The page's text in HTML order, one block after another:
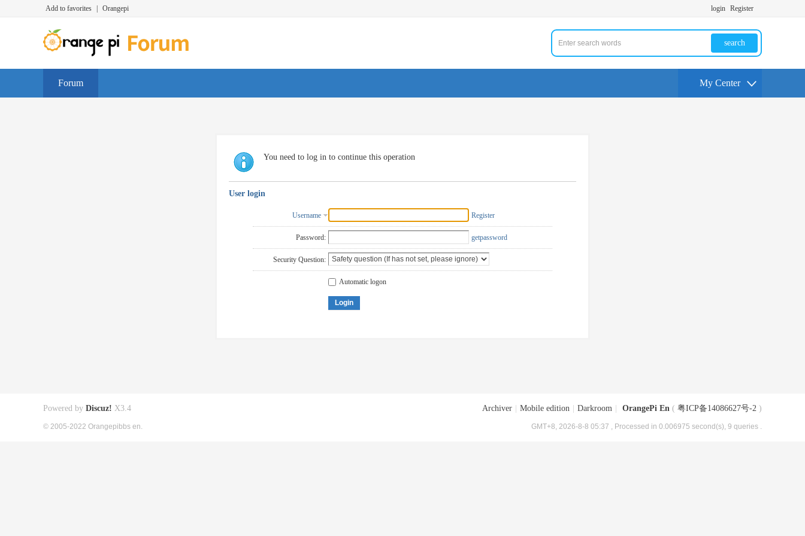
Add to favorites Orangepi login Register
search
Forum My Center
You need to log in to continue this operation
User login
Username Register
Password: getpassword
Security Question:
Automatic logon
Login
Archiver Mobile edition Darkroom OrangePi En ( 粤ICP备14086627号-2 )
GMT+8, 2026-8-8 05:37 , Processed in 0.006975 second(s), 9 queries .
Powered by Discuz! X3.4
© 2005-2022 Orangepibbs en.